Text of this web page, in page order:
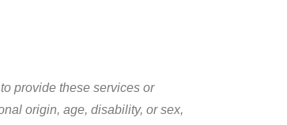
provide these services or
origin, age, disability, or sex,